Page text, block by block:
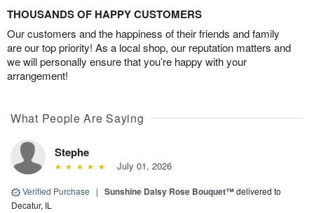
THOUSANDS OF HAPPY CUSTOMERS
Our customers and the happiness of their friends and family
are our top priority! As a local shop, our reputation matters and
we will personally ensure that you’re happy with your
arrangement!
What People Are Saying
Stephe
July 01, 2026
Verified Purchase | Sunshine Daisy Rose Bouquet™delivered to
Decatur, IL